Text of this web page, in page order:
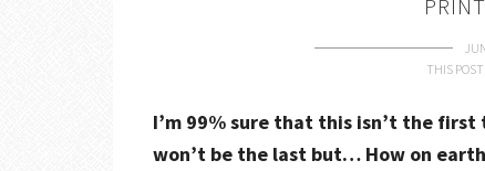
THIS
I’m 99% sure that this isn’t the
won’t be the last but… How on